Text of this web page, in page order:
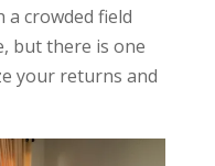
crowded field
but there is one
your returns and